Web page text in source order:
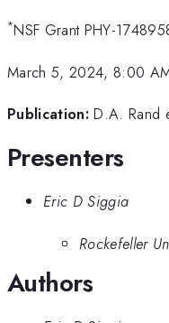
*NSF Grant PHY-
March 5, 2024, 8:00
Publication: D.A. Rand
Presenters
Eric D Siggia
Rockefeller
Authors